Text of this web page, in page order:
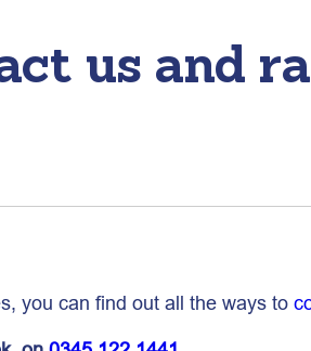
us and
you can find out all the ways to